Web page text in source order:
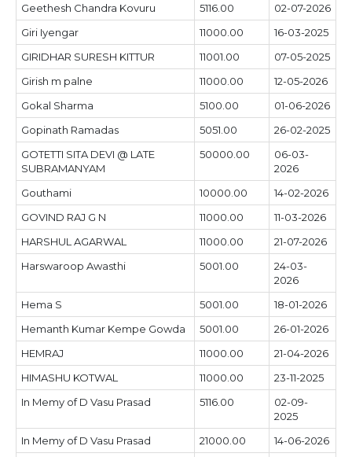
Geethesh Chandra Kovuru
5116.00
02-07-2026
Giri Iyengar
11000.00
16-03-2025
GIRIDHAR SURESH KITTUR
11001.00
07-05-2025
Girish m palne
11000.00
12-05-2026
Gokal Sharma
5100.00
01-06-2026
Gopinath Ramadas
5051.00
26-02-2025
GOTETTI SITA DEVI @ LATE
SUBRAMANYAM
50000.00
06-03-
2026
Gouthami
10000.00
14-02-2026
GOVIND RAJ G N
11000.00
11-03-2026
HARSHUL AGARWAL
11000.00
21-07-2026
Harswaroop Awasthi
5001.00
24-03-
2026
Hema S
5001.00
18-01-2026
Hemanth Kumar Kempe Gowda
5001.00
26-01-2026
HEMRAJ
11000.00
21-04-2026
HIMASHU KOTWAL
11000.00
23-11-2025
In Memy of D Vasu Prasad
5116.00
02-09-
2025
In Memy of D Vasu Prasad
21000.00
14-06-2026